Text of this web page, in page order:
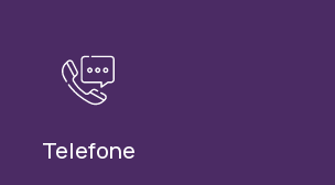
Telefone